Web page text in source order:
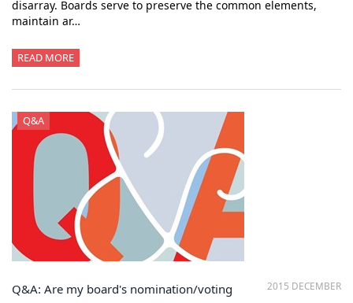
disarray. Boards serve to preserve the common elements,
maintain ar…
READ MORE
Q&A
2015 DECEMBER
Q&A: Are my board's nomination/voting